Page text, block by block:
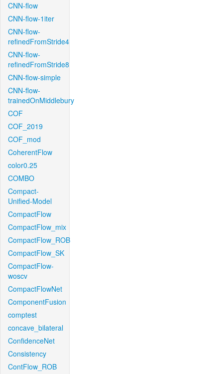
CNN-flow
CNN-flow-1iter
CNN-flow-
refinedFromStride4
CNN-flow-
refinedFromStride8
CNN-flow-simple
CNN-flow-
trainedOnMiddlebury
COF
COF_2019
COF_mod
CoherentFlow
color0.25
COMBO
Compact-
Unified-Model
CompactFlow
CompactFlow_mix
CompactFlow_ROB
CompactFlow_SK
CompactFlow-
woscv
CompactFlowNet
ComponentFusion
comptest
concave_bilateral
ConfidenceNet
Consistency
ContFlow_ROB